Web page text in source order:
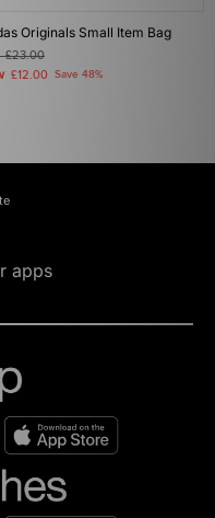
Originals Small Item Bag
£23.00
£12.00 Save 48%
apps